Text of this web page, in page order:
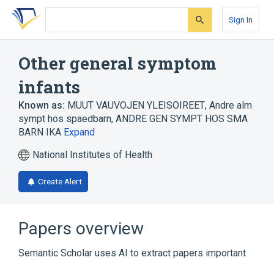
Skip
search
Skip
Skip
account
Sign In
Other general symptom
infants
Known as: MUUT VAUVOJEN YLEISOIREET, Andre alm
sympt hos spaedbarn, ANDRE GEN SYMPT HOS SMA
BARN IKA Expand
National Institutes of Health
Create Alert
Papers overview
Semantic Scholar uses AI to extract papers important